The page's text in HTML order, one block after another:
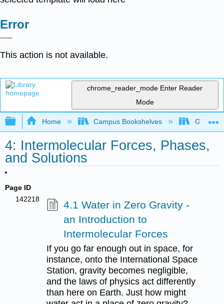
Error
This action is not available.
chrome_reader_mode Enter Reader
Mode
Expand/collapse global hierarchy
Home Campus Bookshelves Grand
4: Intermolecular Forces, Phases,
and Solutions
Page ID
142218
4.1 Water in Zero Gravity -
an Introduction to
Intermolecular Forces
If you go far enough out in space, for
instance, onto the International Space
Station, gravity becomes negligible,
and the laws of physics act differently
than here on Earth. Just how might